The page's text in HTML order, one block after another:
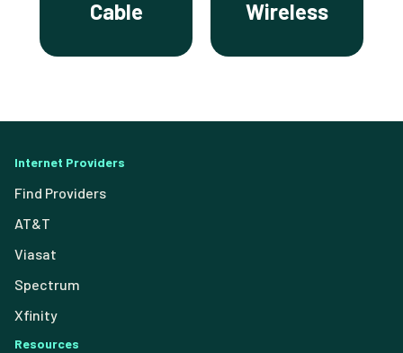
Cable Wireless
Internet Providers
Find Providers
AT&T
Viasat
Spectrum
Xfinity
Resources